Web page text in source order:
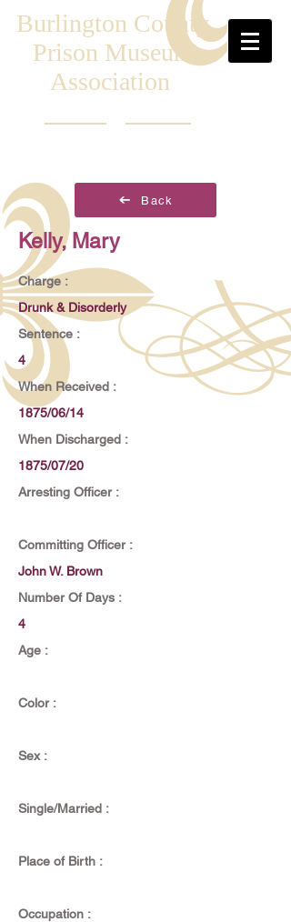
Burlington County
Prison Museum
Association
Back
Kelly, Mary
Charge :
Drunk & Disorderly
Sentence :
4
When Received :
1875/06/14
When Discharged :
1875/07/20
Arresting Officer :
Committing Officer :
John W. Brown
Number Of Days :
4
Age :
Color :
Sex :
Single/Married :
Place of Birth :
Occupation :